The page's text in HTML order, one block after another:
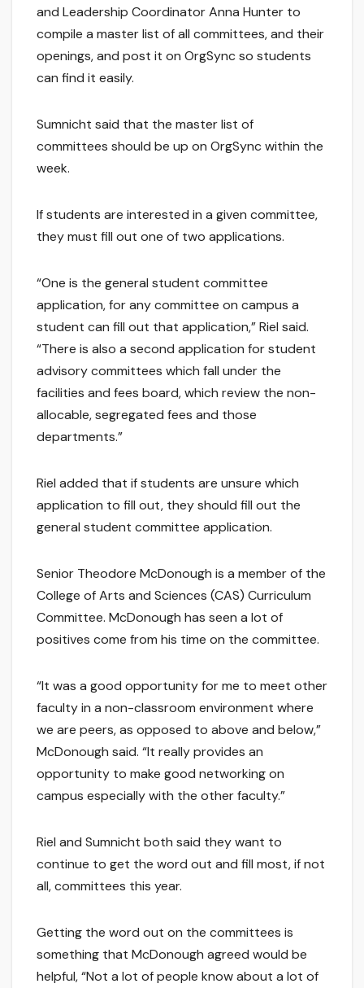
and Leadership Coordinator Anna Hunter to
compile a master list of all committees, and their
openings, and post it on OrgSync so students
can find it easily.
Sumnicht said that the master list of
committees should be up on OrgSync within the
week.
If students are interested in a given committee,
they must fill out one of two applications.
“One is the general student committee
application, for any committee on campus a
student can fill out that application,” Riel said.
“There is also a second application for student
advisory committees which fall under the
facilities and fees board, which review the non-
allocable, segregated fees and those
departments.”
Riel added that if students are unsure which
application to fill out, they should fill out the
general student committee application.
Senior Theodore McDonough is a member of the
College of Arts and Sciences (CAS) Curriculum
Committee. McDonough has seen a lot of
positives come from his time on the committee.
“It was a good opportunity for me to meet other
faculty in a non-classroom environment where
we are peers, as opposed to above and below,”
McDonough said. “It really provides an
opportunity to make good networking on
campus especially with the other faculty.”
Riel and Sumnicht both said they want to
continue to get the word out and fill most, if not
all, committees this year.
Getting the word out on the committees is
something that McDonough agreed would be
helpful, “Not a lot of people know about a lot of